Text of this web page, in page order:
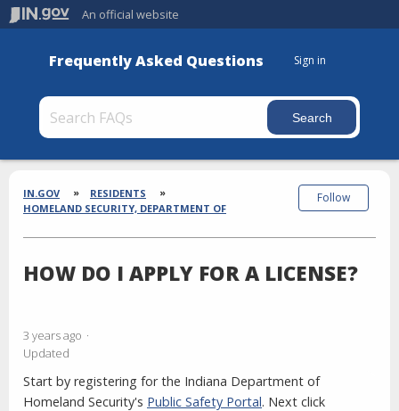
An official website
Frequently Asked Questions Sign in
Section
Breadcrumbs
IN.GOV
RESIDENTS
HOMELAND SECURITY, DEPARTMENT OF
HOW DO I APPLY FOR A LICENSE?
3 years ago
Updated
Follow
Start by registering for the Indiana Department of
Homeland Security's Public Safety Portal. Next click